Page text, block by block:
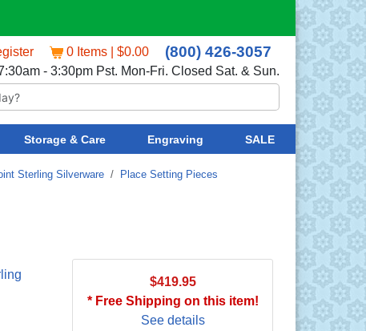
0 Items | $0.00 (800) 426-3057
- 3:30pm Pst. Mon-Fri. Closed Sat. & Sun.
Storage & Care Engraving SALE
Sterling Silverware / Place Setting Pieces
$419.95
* Free Shipping on this item!
See details